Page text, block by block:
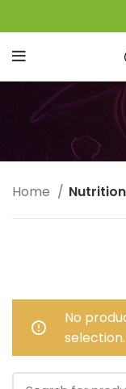
Home Nutrition
No
selection.